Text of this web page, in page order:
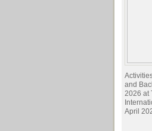
and
2026 at
April